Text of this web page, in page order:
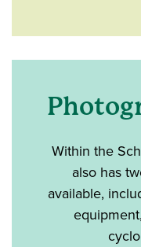
Within the
also has
available,